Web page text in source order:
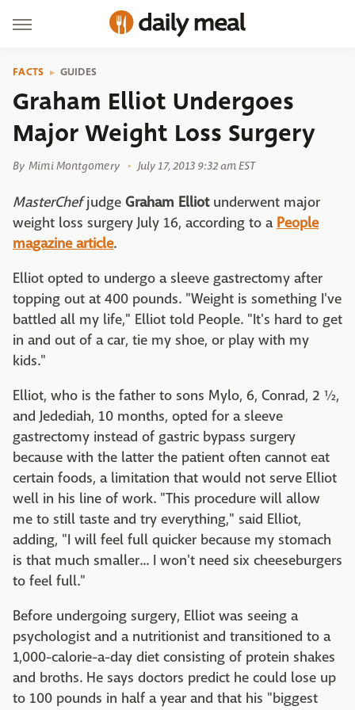
FACTS GUIDES
Graham Elliot Undergoes
Major Weight Loss Surgery
By Mimi Montgomery July 17, 2013 9:32 am EST
MasterChefjudge Graham Elliotunderwent major
weight loss surgery July 16, according to a People
magazine article.
Elliot opted to undergo a sleeve gastrectomy after
topping out at 400 pounds. "Weight is something I've
battled all my life," Elliot told People. "It's hard to get
in and out of a car, tie my shoe, or play with my
kids."
Elliot, who is the father to sons Mylo, 6, Conrad, 2 ½,
and Jedediah, 10 months, opted for a sleeve
gastrectomy instead of gastric bypass surgery
because with the latter the patient often cannot eat
certain foods, a limitation that would not serve Elliot
well in his line of work. "This procedure will allow
me to still taste and try everything," said Elliot,
adding, "I will feel full quicker because my stomach
is that much smaller... I won't need six cheeseburgers
to feel full."
Before undergoing surgery, Elliot was seeing a
psychologist and a nutritionist and transitioned to a
1,000-calorie-a-day diet consisting of protein shakes
and broths. He says doctors predict he could lose up
to 100 pounds in half a year and that his "biggest